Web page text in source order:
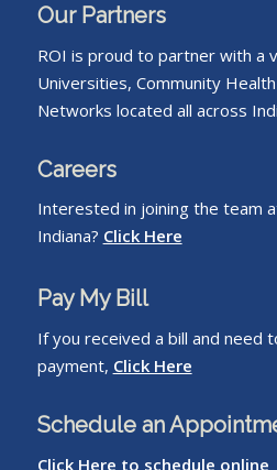
Our Partners
ROI is proud to partner with a
Universities, Community
Networks located all across
Careers
Interested in joining the team
Indiana? Click Here
Pay My Bill
If you received a bill and need
payment, Click Here
Schedule an
Click Here to schedule online